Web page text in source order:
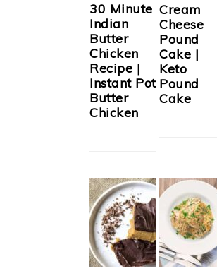
30 Minute
Indian
Butter
Chicken
Recipe |
Instant Pot
Butter
Chicken
Cream
Cheese
Pound
Cake |
Keto
Pound
Cake